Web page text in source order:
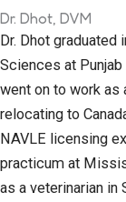
Dr. Dhot, DVM
Dr. Dhot
Sciences at
went on to work as
relocating to
NAVLE licensing
practicum at
as a veterinarian in